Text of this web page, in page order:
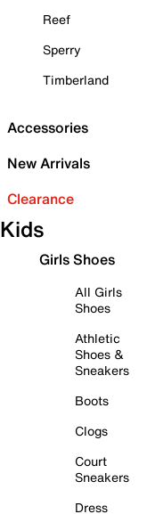
Reef
Sperry
Timberland
Accessories
New Arrivals
Clearance
Kids
Girls Shoes
All Girls
Shoes
Athletic
Shoes &
Sneakers
Boots
Clogs
Court
Sneakers
Dress